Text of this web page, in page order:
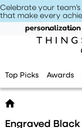
Celebrate your
that make every
Top Picks Awards
Engraved